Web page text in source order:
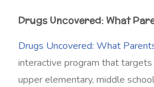
Drugs Uncovered: What
Drugs Uncovered: What
interactive program that
upper elementary, middle